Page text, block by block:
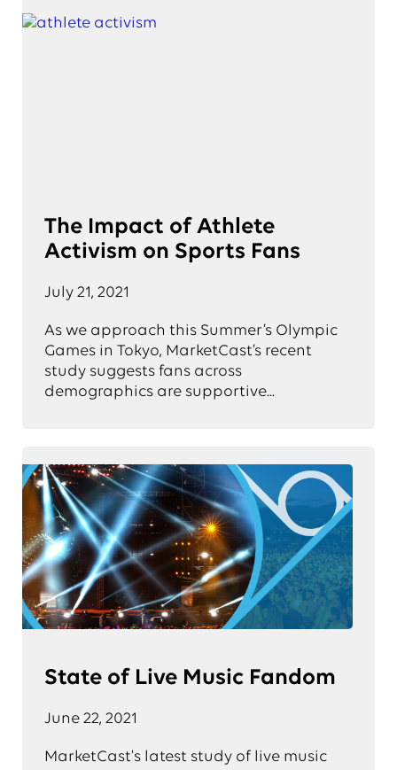
The Impact of Athlete
Activism on Sports Fans
July 21, 2021
As we approach this Summer’s Olympic
Games in Tokyo, MarketCast’s recent
study suggests fans across
demographics are supportive...
State of Live Music Fandom
June 22, 2021
MarketCast's latest study of live music